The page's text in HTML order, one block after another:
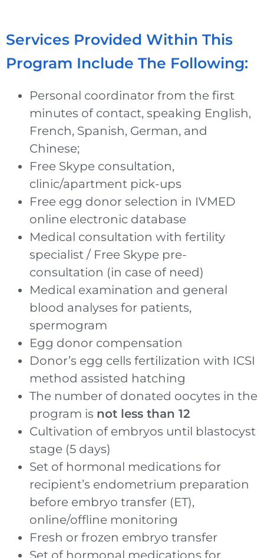
Services Provided Within This
Program Include The Following:
Personal coordinator from the first
minutes of contact, speaking English,
French, Spanish, German, and
Chinese;
Free Skype consultation,
clinic/apartment pick-ups
Free egg donor selection in IVMED
online electronic database
Medical consultation with fertility
specialist / Free Skype pre-
consultation (in case of need)
Medical examination and general
blood analyses for patients,
spermogram
Egg donor compensation
Donor’s egg cells fertilization with ICSI
method assisted hatching
The number of donated oocytes in the
program is not less than 12
Cultivation of embryos until blastocyst
stage (5 days)
Set of hormonal medications for
recipient’s endometrium preparation
before embryo transfer (ET),
online/offline monitoring
Fresh or frozen embryo transfer